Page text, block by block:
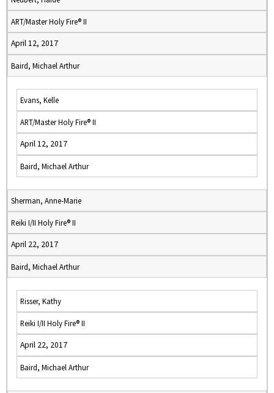
ART/Master Holy Fire® II
April 12, 2017
Baird, Michael Arthur
Evans, Kelle
ART/Master Holy Fire® II
April 12, 2017
Baird, Michael Arthur
Sherman, Anne-Marie
Reiki I/II Holy Fire® II
April 22, 2017
Baird, Michael Arthur
Risser, Kathy
Reiki I/II Holy Fire® II
April 22, 2017
Baird, Michael Arthur